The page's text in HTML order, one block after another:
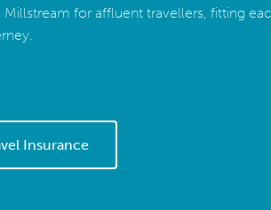
for affluent travellers, fitting
Insurance